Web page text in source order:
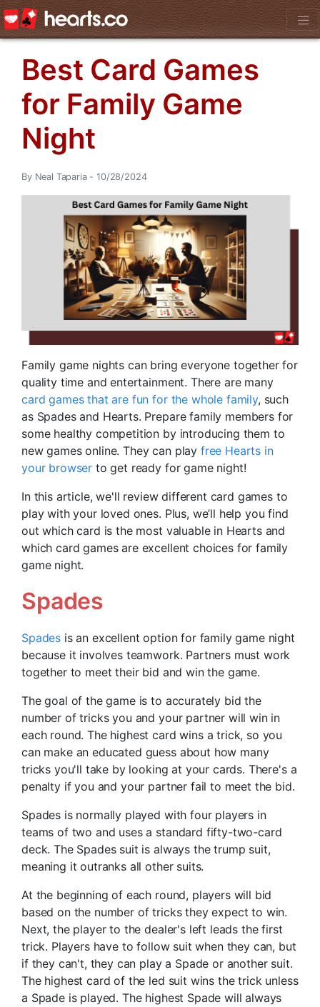
Best Card Games
for Family Game
Night
By Neal Taparia - 10/28/2024
Family game nights can bring everyone together for
quality time and entertainment. There are many
card games that are fun for the whole family, such
as Spades and Hearts. Prepare family members for
some healthy competition by introducing them to
new games online. They can play free Hearts in
your browser to get ready for game night!
In this article, we'll review different card games to
play with your loved ones. Plus, we’ll help you find
out which card is the most valuable in Hearts and
which card games are excellent choices for family
game night.
Spades
Spades is an excellent option for family game night
because it involves teamwork. Partners must work
together to meet their bid and win the game.
The goal of the game is to accurately bid the
number of tricks you and your partner will win in
each round. The highest card wins a trick, so you
can make an educated guess about how many
tricks you'll take by looking at your cards. There's a
penalty if you and your partner fail to meet the bid.
Spades is normally played with four players in
teams of two and uses a standard fifty-two-card
deck. The Spades suit is always the trump suit,
meaning it outranks all other suits.
At the beginning of each round, players will bid
based on the number of tricks they expect to win.
Next, the player to the dealer's left leads the first
trick. Players have to follow suit when they can, but
if they can't, they can play a Spade or another suit.
The highest card of the led suit wins the trick unless
a Spade is played. The highest Spade will always